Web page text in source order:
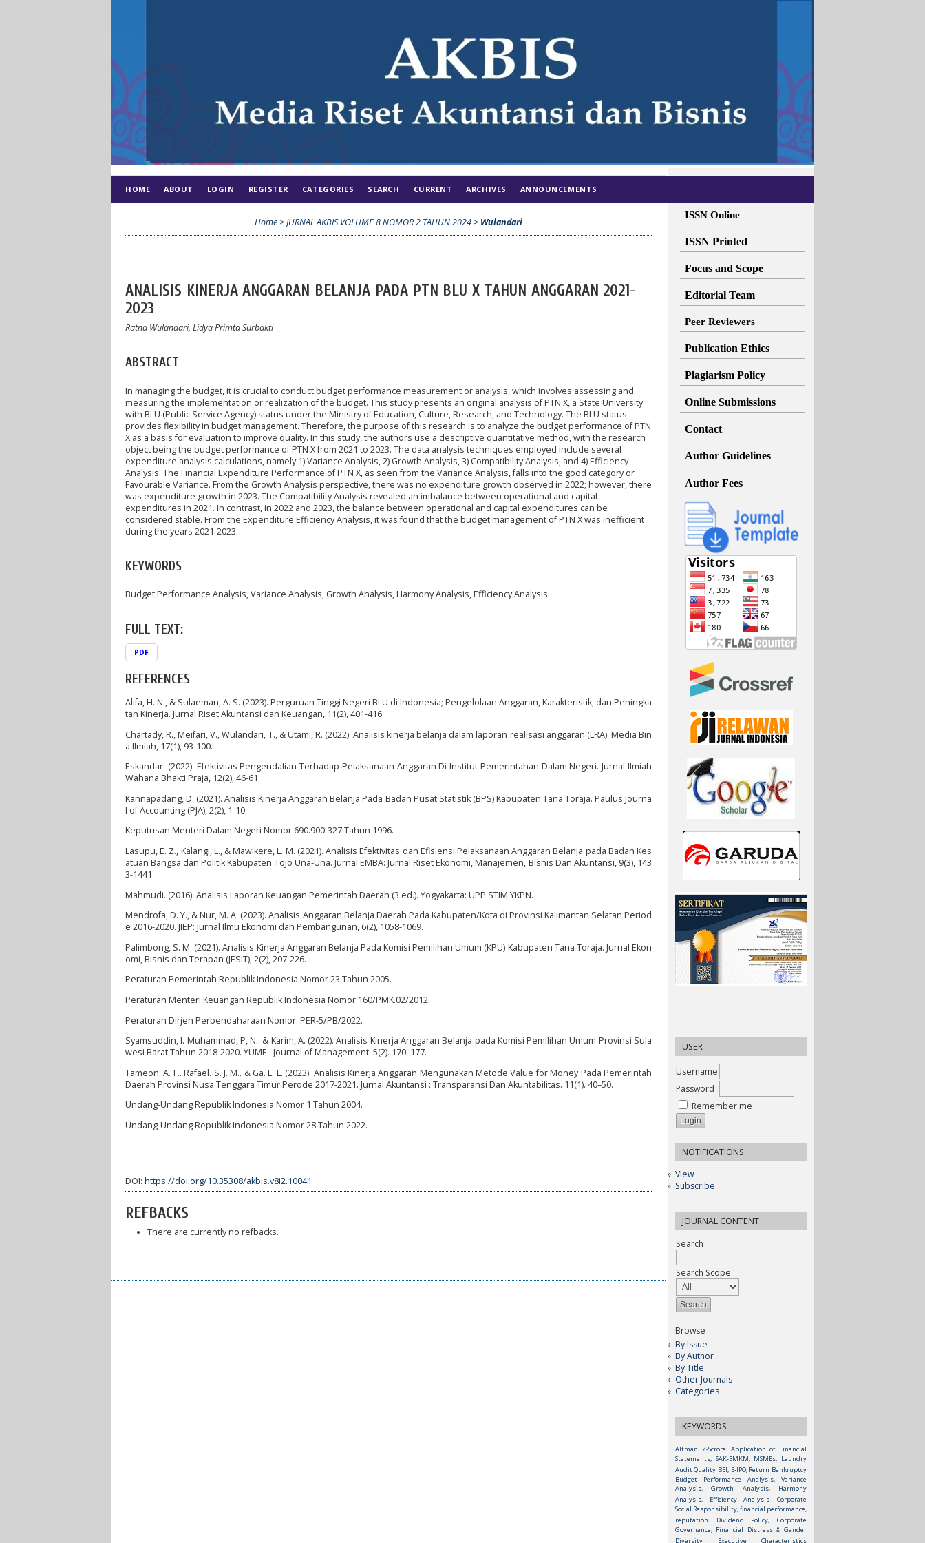
ISSN Online
ISSN Printed
Focus and Scope
Editorial Team
Peer Reviewers
Publication Ethics
Plagiarism Policy
Online Submissions
Contact
Author Guidelines
Author Fees
USER
Username
Password
Remember me
NOTIFICATIONS
View
Subscribe
JOURNAL CONTENT
Search
Search Scope
Browse
By Issue
By Author
By Title
Other Journals
Categories
KEYWORDS
Altman Z-Scrore
Application of Financial
Statements, SAK-EMKM, MSMEs, Laundry
Audit Quality BEI, E-IPO, Return Bankruptcy
Budget Performance Analysis, Variance
Analysis, Growth Analysis, Harmony
Analysis, Efficiency Analysis
Corporate
Social Responsibility, financial performance,
reputation
Dividend Policy, Corporate
Governance, Financial Distress & Gender
Diversity
Executive Characteristics
HOME ABOUT LOGIN REGISTER CATEGORIES SEARCH CURRENT ARCHIVES ANNOUNCEMENTS
Home >JURNAL AKBIS VOLUME 8 NOMOR 2 TAHUN 2024 > Wulandari
ANALISIS KINERJA ANGGARAN BELANJA PADA PTN BLU X TAHUN ANGGARAN 2021-
2023
Ratna Wulandari, Lidya Primta Surbakti
ABSTRACT
In managing the budget, it is crucial to conduct budget performance measurement or analysis, which involves assessing and
measuring the implementation or realization of the budget. This study presents an original analysis of PTN X, a State University
with BLU (Public Service Agency) status under the Ministry of Education, Culture, Research, and Technology. The BLU status
provides flexibility in budget management. Therefore, the purpose of this research is to analyze the budget performance of PTN
X as a basis for evaluation to improve quality. In this study, the authors use a descriptive quantitative method, with the research
object being the budget performance of PTN X from 2021 to 2023. The data analysis techniques employed include several
expenditure analysis calculations, namely 1) Variance Analysis, 2) Growth Analysis, 3) Compatibility Analysis, and 4) Efficiency
Analysis. The Financial Expenditure Performance of PTN X, as seen from the Variance Analysis, falls into the good category or
Favourable Variance. From the Growth Analysis perspective, there was no expenditure growth observed in 2022; however, there
was expenditure growth in 2023. The Compatibility Analysis revealed an imbalance between operational and capital
expenditures in 2021. In contrast, in 2022 and 2023, the balance between operational and capital expenditures can be
considered stable. From the Expenditure Efficiency Analysis, it was found that the budget management of PTN X was inefficient
during the years 2021-2023.
KEYWORDS
Budget Performance Analysis, Variance Analysis, Growth Analysis, Harmony Analysis, Efficiency Analysis
FULL TEXT:
PDF
REFERENCES
Alifa, H. N., & Sulaeman, A. S. (2023). Perguruan Tinggi Negeri BLU di Indonesia; Pengelolaan Anggaran, Karakteristik, dan Peningka
tan Kinerja. Jurnal Riset Akuntansi dan Keuangan, 11(2), 401-416.
Chartady, R., Meifari, V., Wulandari, T., & Utami, R. (2022). Analisis kinerja belanja dalam laporan realisasi anggaran (LRA). Media Bin
a Ilmiah, 17(1), 93-100.
Eskandar. (2022). Efektivitas Pengendalian Terhadap Pelaksanaan Anggaran Di Institut Pemerintahan Dalam Negeri. Jurnal Ilmiah
Wahana Bhakti Praja, 12(2), 46-61.
Kannapadang, D. (2021). Analisis Kinerja Anggaran Belanja Pada Badan Pusat Statistik (BPS) Kabupaten Tana Toraja. Paulus Journa
l of Accounting (PJA), 2(2), 1-10.
Keputusan Menteri Dalam Negeri Nomor 690.900-327 Tahun 1996.
Lasupu, E. Z., Kalangi, L., & Mawikere, L. M. (2021). Analisis Efektivitas dan Efisiensi Pelaksanaan Anggaran Belanja pada Badan Kes
atuan Bangsa dan Politik Kabupaten Tojo Una-Una. Jurnal EMBA: Jurnal Riset Ekonomi, Manajemen, Bisnis Dan Akuntansi, 9(3), 143
3-1441.
Mahmudi. (2016). Analisis Laporan Keuangan Pemerintah Daerah (3 ed.). Yogyakarta: UPP STIM YKPN.
Mendrofa, D. Y., & Nur, M. A. (2023). Analisis Anggaran Belanja Daerah Pada Kabupaten/Kota di Provinsi Kalimantan Selatan Period
e 2016-2020. JIEP: Jurnal Ilmu Ekonomi dan Pembangunan, 6(2), 1058-1069.
Palimbong, S. M. (2021). Analisis Kinerja Anggaran Belanja Pada Komisi Pemilihan Umum (KPU) Kabupaten Tana Toraja. Jurnal Ekon
omi, Bisnis dan Terapan (JESIT), 2(2), 207-226.
Peraturan Pemerintah Republik Indonesia Nomor 23 Tahun 2005.
Peraturan Menteri Keuangan Republik Indonesia Nomor 160/PMK.02/2012.
Peraturan Dirjen Perbendaharaan Nomor: PER-5/PB/2022.
Syamsuddin, I. Muhammad, P, N.. & Karim, A. (2022). Analisis Kinerja Anggaran Belanja pada Komisi Pemilihan Umum Provinsi Sula
wesi Barat Tahun 2018-2020. YUME : Journal of Management. 5(2). 170–177.
Tameon. A. F.. Rafael. S. J. M.. & Ga. L. L. (2023). Analisis Kinerja Anggaran Mengunakan Metode Value for Money Pada Pemerintah
Daerah Provinsi Nusa Tenggara Timur Perode 2017-2021. Jurnal Akuntansi : Transparansi Dan Akuntabilitas. 11(1). 40–50.
Undang-Undang Republik Indonesia Nomor 1 Tahun 2004.
Undang-Undang Republik Indonesia Nomor 28 Tahun 2022.
DOI: https://doi.org/10.35308/akbis.v8i2.10041
REFBACKS
There are currently no refbacks.